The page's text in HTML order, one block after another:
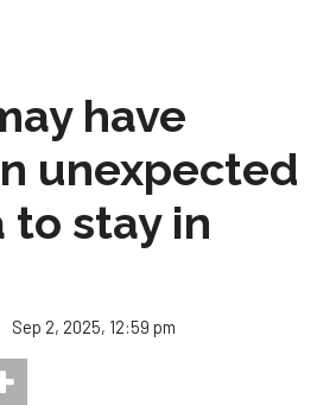
have
unexpected
stay in
Sep 2, 2025, 12:59 pm